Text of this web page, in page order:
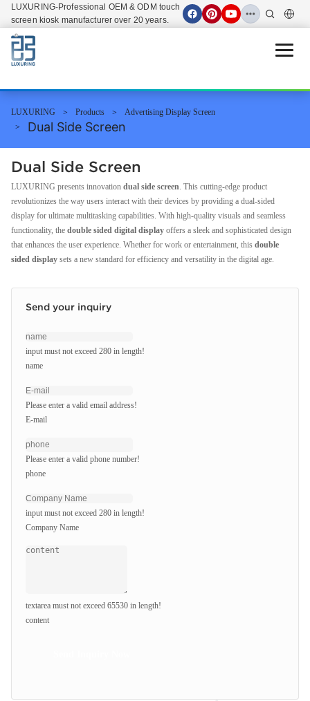
LUXURING-Professional OEM & ODM touch
screen kiosk manufacturer over 20 years.
Open
LUXURING Products Advertising Display Screen
Dual Side Screen
Dual Side Screen
LUXURING presents innovation dual side screen. This cutting-edge product
revolutionizes the way users interact with their devices by providing a dual-sided
display for ultimate multitasking capabilities. With high-quality visuals and seamless
functionality, the double sided digital display offers a sleek and sophisticated design
that enhances the user experience. Whether for work or entertainment, this double
sided display sets a new standard for efficiency and versatility in the digital age.
Send your inquiry
input must not exceed 280 in length!
name
Please enter a valid email address!
E-mail
Please enter a valid phone number!
phone
input must not exceed 280 in length!
Company Name
textarea must not exceed 65530 in length!
content